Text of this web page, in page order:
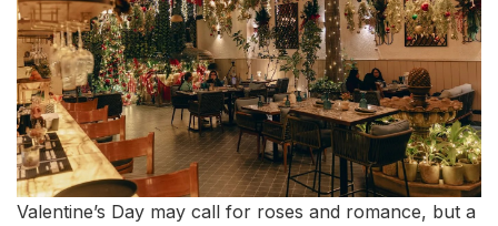
Valentine’s Day may call for roses and romance, but a